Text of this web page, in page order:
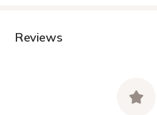
Reviews